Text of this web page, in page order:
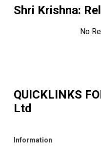
Shri Krishna:
No
QUICKLINKS
Ltd
Information